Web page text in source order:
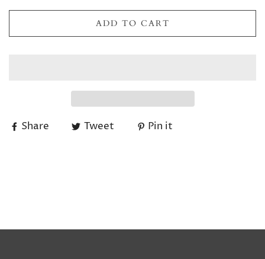
ADD TO CART
Share Tweet Pin it